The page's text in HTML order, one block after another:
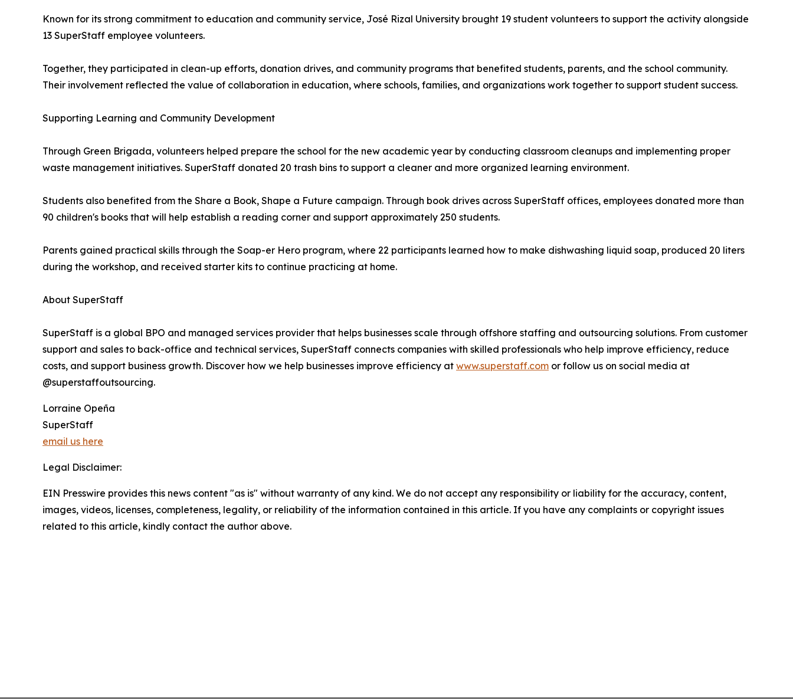
Known for its strong commitment to education and community service, José Rizal University brought 19 student volunteers to support the activity alongside
13 SuperStaff employee volunteers.
Together, they participated in clean-up efforts, donation drives, and community programs that benefited students, parents, and the school community.
Their involvement reflected the value of collaboration in education, where schools, families, and organizations work together to support student success.
Supporting Learning and Community Development
Through Green Brigada, volunteers helped prepare the school for the new academic year by conducting classroom cleanups and implementing proper
waste management initiatives. SuperStaff donated 20 trash bins to support a cleaner and more organized learning environment.
Students also benefited from the Share a Book, Shape a Future campaign. Through book drives across SuperStaff offices, employees donated more than
90 children's books that will help establish a reading corner and support approximately 250 students.
Parents gained practical skills through the Soap-er Hero program, where 22 participants learned how to make dishwashing liquid soap, produced 20 liters
during the workshop, and received starter kits to continue practicing at home.
About SuperStaff
SuperStaff is a global BPO and managed services provider that helps businesses scale through offshore staffing and outsourcing solutions. From customer
support and sales to back-office and technical services, SuperStaff connects companies with skilled professionals who help improve efficiency, reduce
costs, and support business growth. Discover how we help businesses improve efficiency at www.superstaff.com or follow us on social media at
@superstaffoutsourcing.
Lorraine Opeña
SuperStaff
email us here
Legal Disclaimer:
EIN Presswire provides this news content "as is" without warranty of any kind. We do not accept any responsibility or liability for the accuracy, content,
images, videos, licenses, completeness, legality, or reliability of the information contained in this article. If you have any complaints or copyright issues
related to this article, kindly contact the author above.